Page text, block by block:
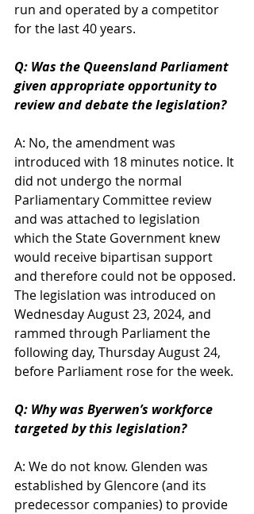
run and operated by a competitor
for the last 40 years.
Q: Was the Queensland Parliament
given appropriate opportunity to
review and debate the legislation?
A: No, the amendment was
introduced with 18 minutes notice. It
did not undergo the normal
Parliamentary Committee review
and was attached to legislation
which the State Government knew
would receive bipartisan support
and therefore could not be opposed.
The legislation was introduced on
Wednesday August 23, 2024, and
rammed through Parliament the
following day, Thursday August 24,
before Parliament rose for the week.
Q: Why was Byerwen’s workforce
targeted by this legislation?
A: We do not know. Glenden was
established by Glencore (and its
predecessor companies) to provide